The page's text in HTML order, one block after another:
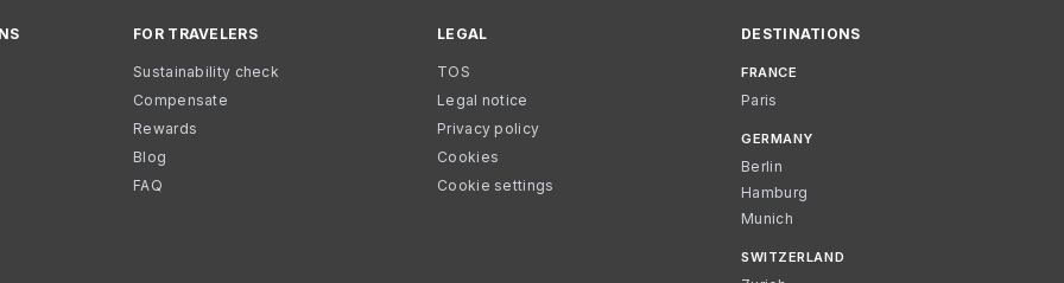
FOR TRAVELERS
Sustainability check
Compensate
Rewards
Blog
FAQ
LEGAL
TOS
Legal notice
Privacy policy
Cookies
Cookie settings
DESTINATIONS
FRANCE
Paris
GERMANY
Berlin
Hamburg
Munich
SWITZERLAND